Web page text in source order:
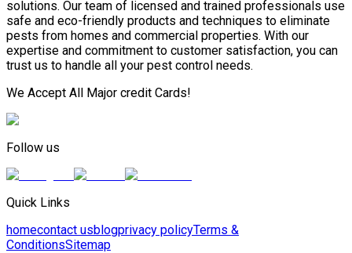
solutions. Our team of licensed and trained professionals use
safe and eco-friendly products and techniques to eliminate
pests from homes and commercial properties. With our
expertise and commitment to customer satisfaction, you can
trust us to handle all your pest control needs.
We Accept All Major credit Cards!
Follow us
Quick Links
homecontact usblogprivacy policyTerms &
ConditionsSitemap